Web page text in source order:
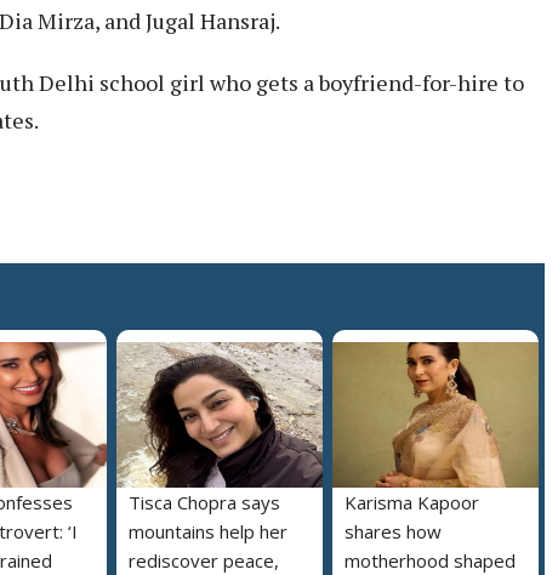
Mirza, and Jugal Hansraj.
Delhi school girl who gets a boyfriend-for-hire to
‘I
Tisca Chopra says
mountains help her
rediscover peace,
Karisma Kapoor
shares how
motherhood shaped